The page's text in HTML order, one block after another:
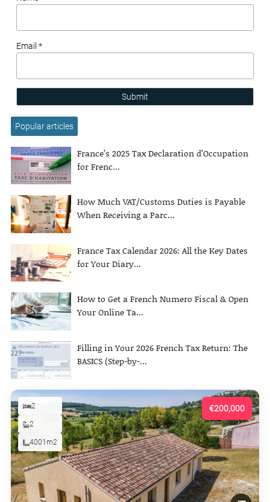
Email *
Submit
Popular articles
France’s 2025 Tax Declaration d’Occupation
for Frenc...
How Much VAT/Customs Duties is Payable
When Receiving a Parc...
France Tax Calendar 2026: All the Key Dates
for Your Diary...
How to Get a French Numero Fiscal & Open
Your Online Ta...
Filling in Your 2026 French Tax Return: The
BASICS (Step-by-...
€200,000
2
2
4001m2